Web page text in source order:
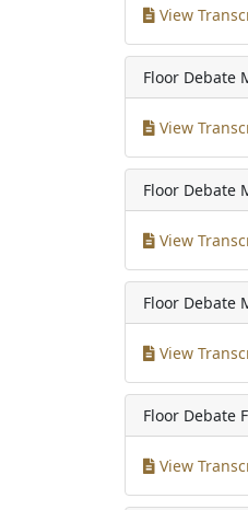
View
Floor Debate
View
Floor Debate
View
Floor Debate
View
Floor Debate
View